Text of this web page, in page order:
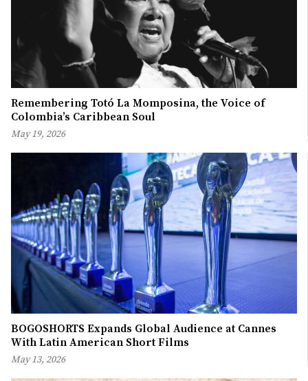
Remembering Totó La Momposina, the Voice of
Colombia’s Caribbean Soul
May 19, 2026
BOGOSHORTS Expands Global Audience at Cannes
With Latin American Short Films
May 13, 2026